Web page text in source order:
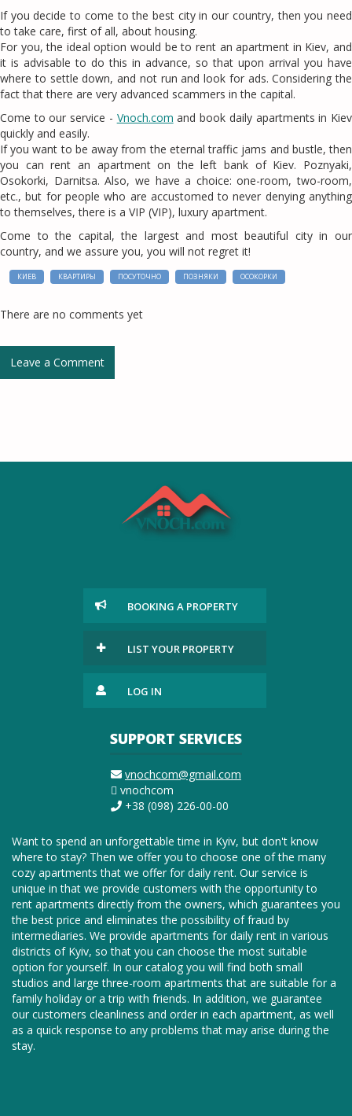
If you decide to come to the best city in our country, then you need
to take care, first of all, about housing.
For you, the ideal option would be to rent an apartment in Kiev, and
it is advisable to do this in advance, so that upon arrival you have
where to settle down, and not run and look for ads. Considering the
fact that there are very advanced scammers in the capital.
Come to our service - Vnoch.com and book daily apartments in Kiev
quickly and easily.
If you want to be away from the eternal traffic jams and bustle, then
you can rent an apartment on the left bank of Kiev. Poznyaki,
Osokorki, Darnitsa. Also, we have a choice: one-room, two-room,
etc., but for people who are accustomed to never denying anything
to themselves, there is a VIP (VIP), luxury apartment.
Come to the capital, the largest and most beautiful city in our
country, and we assure you, you will not regret it!
КИЕВ КВАРТИРЫ ПОСУТОЧНО ПОЗНЯКИ ОСОКОРКИ
There are no comments yet
Leave a Comment
BOOKING A PROPERTY
LIST YOUR PROPERTY
LOG IN
SUPPORT SERVICES
vnochcom@gmail.com
vnochcom
+38 (098) 226-00-00
Want to spend an unforgettable time in Kyiv, but don't know
where to stay? Then we offer you to choose one of the many
cozy apartments that we offer for daily rent. Our service is
unique in that we provide customers with the opportunity to
rent apartments directly from the owners, which guarantees you
the best price and eliminates the possibility of fraud by
intermediaries. We provide apartments for daily rent in various
districts of Kyiv, so that you can choose the most suitable
option for yourself. In our catalog you will find both small
studios and large three-room apartments that are suitable for a
family holiday or a trip with friends. In addition, we guarantee
our customers cleanliness and order in each apartment, as well
as a quick response to any problems that may arise during the
stay.